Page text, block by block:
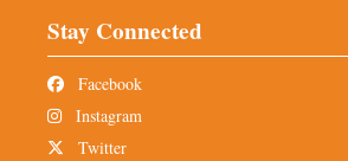
Stay Connected
Facebook
Instagram
Twitter